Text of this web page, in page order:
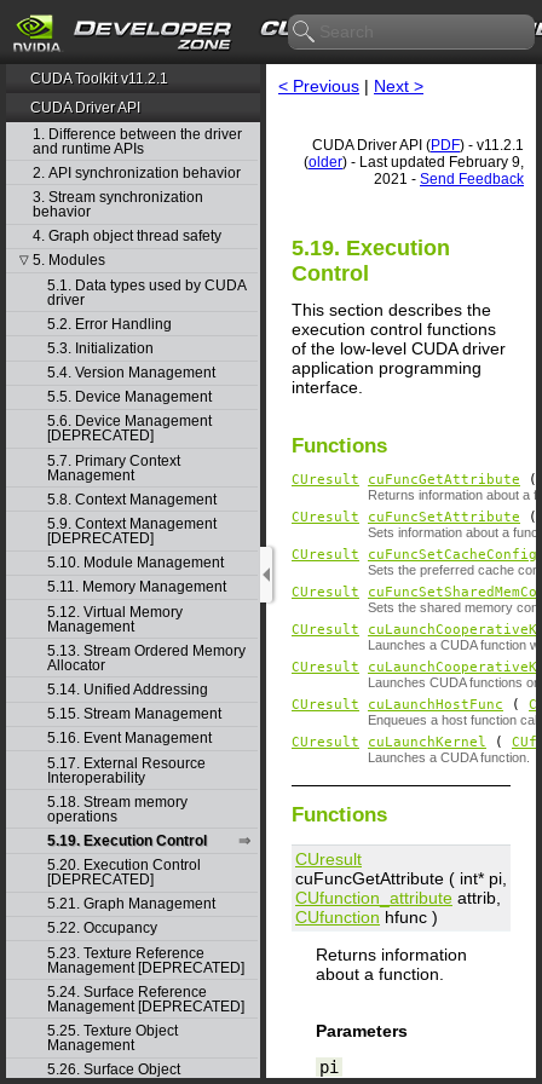
CUDA Toolkit v11.2.1
CUDA Driver API
1. Difference between the driver
and runtime APIs
2. API synchronization behavior
3. Stream synchronization
behavior
4. Graph object thread safety
▽ 5. Modules
5.1. Data types used by CUDA
driver
5.2. Error Handling
5.3. Initialization
5.4. Version Management
5.5. Device Management
5.6. Device Management
[DEPRECATED]
5.7. Primary Context
Management
5.8. Context Management
5.9. Context Management
[DEPRECATED]
5.10. Module Management
5.11. Memory Management
5.12. Virtual Memory
Management
5.13. Stream Ordered Memory
Allocator
5.14. Unified Addressing
5.15. Stream Management
5.16. Event Management
5.17. External Resource
Interoperability
5.18. Stream memory
operations
5.19. Execution Control
5.20. Execution Control
[DEPRECATED]
5.21. Graph Management
5.22. Occupancy
5.23. Texture Reference
Management [DEPRECATED]
5.24. Surface Reference
Management [DEPRECATED]
5.25. Texture Object
Management
5.26. Surface Object
< Previous | Next >
CUDA Driver API (PDF) - v11.2.1
(older) - Last updated February 9,
2021 - Send Feedback
5.19. Execution
Control
This section describes the
execution control functions
of the low-level CUDA driver
application programming
interface.
Functions
CUresult cuFuncGetAttribute (
Returns information about a
CUresult cuFuncSetAttribute
Sets information about a
CUresult cuFuncSetCacheConfig
Sets the preferred cache
CUresult
Sets the shared memory
CUresult
Launches a CUDA function
CUresult
Launches CUDA functions
CUresult cuLaunchHostFunc (
Enqueues a host function
CUresult cuLaunchKernel (
Launches a CUDA function.
Functions
CUresult
cuFuncGetAttribute ( int* pi
CUfunction_attribute attrib
CUfunction hfunc )
Returns information
about a function.
Parameters
pi